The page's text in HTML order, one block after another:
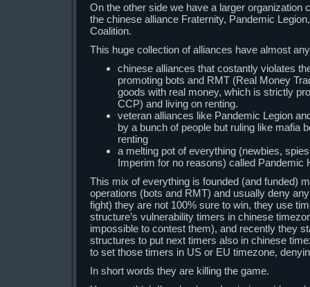
On the other side we have a larger organization
the chinese alliance Fraternity, Pandemic
Coalition.
This huge collection of alliances have almost
chinese alliances that costantly violates
promoting bots and RMT (Real Money
goods with real money, which is strictly
CCP) and living on renting.
veteran alliances like Pandemic Legion
by a bunch of people but ruling like mafia
renting
a melting pot of everything (newbies,
Imperim for no reasons) called Pandemic
This mix of everything is founded (and funded)
operations (bots and RMT) and usually deny
fight) they are not 100% sure to win, they use
structure’s vulnerability timers in chinese
impossible to contest them), and recently they
structures to put next timers also in chinese
to set those timers in US or EU timezone,
In short words they are killing the game.